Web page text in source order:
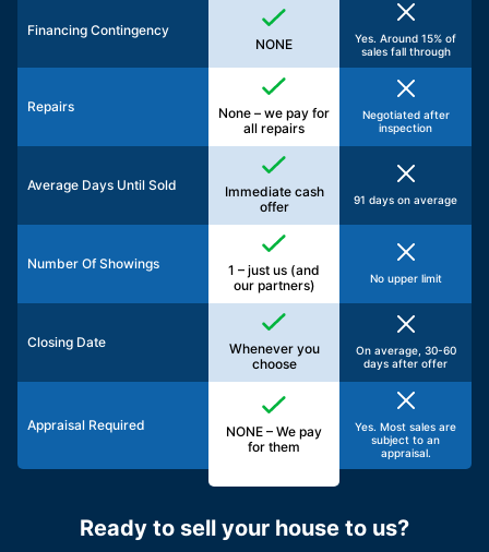
Financing Contingency
NONE
Yes. Around 15% of
sales fall through
Repairs
None – we pay for
all repairs
Negotiated after
inspection
Average Days Until Sold
Immediate cash
offer
91 days on average
Number Of Showings
1 – just us (and
our partners)
No upper limit
Closing Date
Whenever you
choose
On average, 30-60
days after offer
Appraisal Required
NONE – We pay
for them
Yes. Most sales are
subject to an
appraisal.
Ready to sell your house to us?